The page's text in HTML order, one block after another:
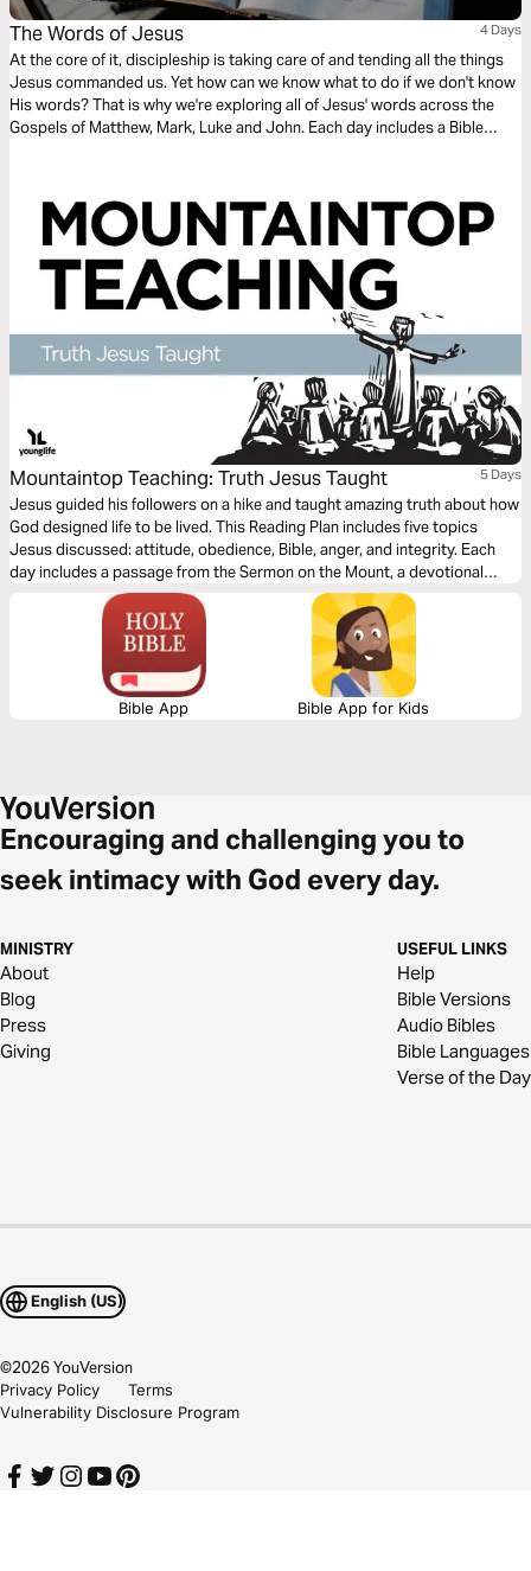
The Words of Jesus 4 Days
At the core of it, discipleship is taking care of and tending all the things
Jesus commanded us. Yet how can we know what to do if we don't know
His words? That is why we're exploring all of Jesus' words across the
Gospels of Matthew, Mark, Luke and John. Each day includes a Bible
Mountaintop Teaching: Truth Jesus Taught 5 Days
Jesus guided his followers on a hike and taught amazing truth about how
God designed life to be lived. This Reading Plan includes five topics
Jesus discussed: attitude, obedience, Bible, anger, and integrity. Each
day includes a passage from the Sermon on the Mount, a devotional
thought, and a few questions to consider. Start reading to learn more
about Jesus' most famous sermon.
Bible App Bible App for Kids
Encouraging and challenging you to
seek intimacy with God every day.
MINISTRY
About
Blog
Press
Giving
USEFUL LINKS
Help
Bible Versions
Audio Bibles
Bible Languages
Verse of the Day
English (US)
©2026YouVersion
Privacy Policy
Terms
Vulnerability Disclosure Program